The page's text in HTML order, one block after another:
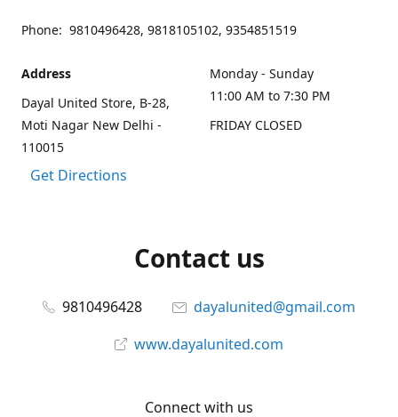
Phone: 9810496428, 9818105102, 9354851519
Address
Dayal United Store, B-28,
Moti Nagar New Delhi -
110015
Get Directions
Monday - Sunday
11:00 AM to 7:30 PM
FRIDAY CLOSED
Contact us
9810496428
dayalunited@gmail.com
www.dayalunited.com
Connect with us